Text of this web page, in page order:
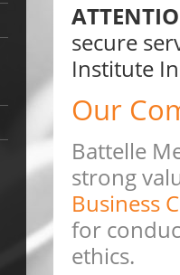
secure
Institute
Our
Battelle
strong
Business
for
ethics.